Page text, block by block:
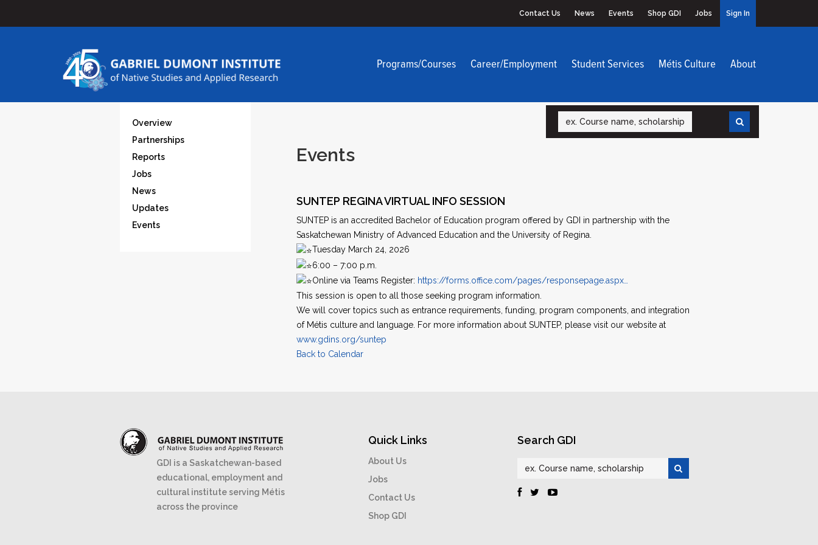
Contact Us News Events Shop GDI Jobs Sign In
Programs/Courses Career/Employment Student Services Métis Culture About
Search
Overview
Partnerships
Reports
Jobs
News
Updates
Events
Events
SUNTEP REGINA VIRTUAL INFO SESSION
SUNTEP is an accredited Bachelor of Education program offered by GDI in partnership with the
Saskatchewan Ministry of Advanced Education and the University of Regina.
Tuesday March 24, 2026
6:00 – 7:00 p.m.
Online via Teams Register: https://forms.office.com/pages/responsepage.aspx…
This session is open to all those seeking program information.
We will cover topics such as entrance requirements, funding, program components, and integration
of Métis culture and language. For more information about SUNTEP, please visit our website at
www.gdins.org/suntep
Back to Calendar
GDI is a Saskatchewan-based
educational, employment and
cultural institute serving Métis
across the province
Quick Links
About Us
Jobs
Contact Us
Shop GDI
Search GDI